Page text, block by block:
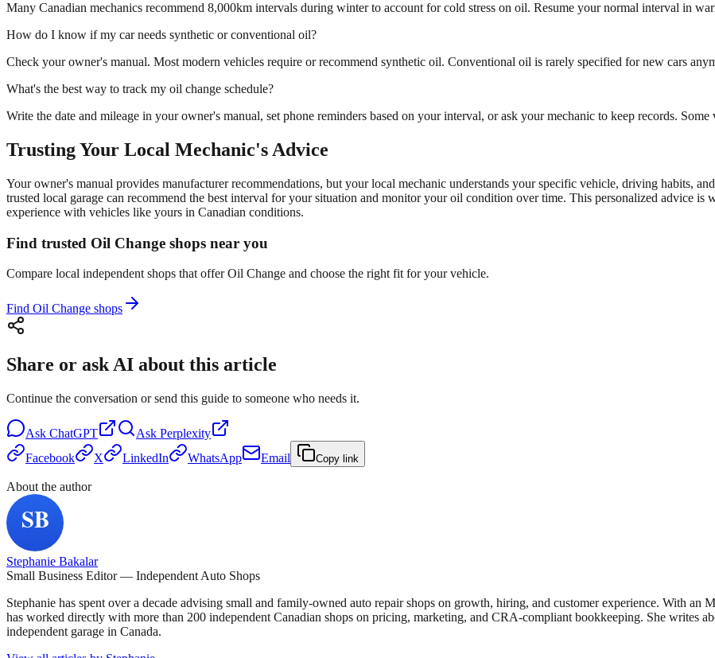
Many Canadian mechanics recommend 8,000km intervals during winter to account for cold stress on oil. Resume your normal interval in
How do I know if my car needs synthetic or conventional oil?
Check your owner's manual. Most modern vehicles require or recommend synthetic oil. Conventional oil is rarely specified for new cars
What's the best way to track my oil change schedule?
Write the date and mileage in your owner's manual, set phone reminders based on your interval, or ask your mechanic to keep records.
Trusting Your Local Mechanic's Advice
Your owner's manual provides manufacturer recommendations, but your local mechanic understands your specific vehicle, driving habits,
trusted local garage can recommend the best interval for your situation and monitor your oil condition over time. This personalized advice is
experience with vehicles like yours in Canadian conditions.
Find trusted Oil Change shops near you
Compare local independent shops that offer Oil Change and choose the right fit for your vehicle.
Find Oil Change shops
Share or ask AI about this article
Continue the conversation or send this guide to someone who needs it.
Ask ChatGPT Ask Perplexity
Facebook
X LinkedIn WhatsApp Email Copy link
About the author
Stephanie Bakalar
Small Business Editor — Independent Auto Shops
Stephanie has spent over a decade advising small and family-owned auto repair shops on growth, hiring, and customer experience. With an
has worked directly with more than 200 independent Canadian shops on pricing, marketing, and CRA-compliant bookkeeping. She writes
independent garage in Canada.